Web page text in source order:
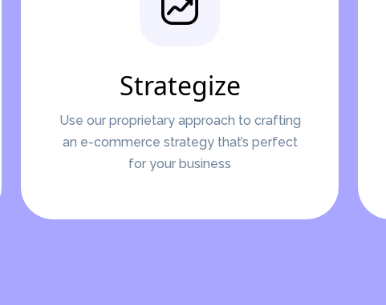
Strategize
Use our proprietary approach to crafting
an e-commerce strategy that’s perfect
for your business